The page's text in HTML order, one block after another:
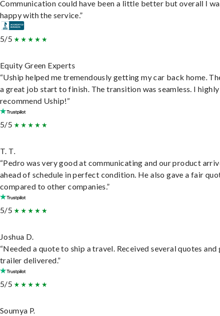
Communication could have been a little better but overall I
happy with the service.”
5/5
Equity Green Experts
“Uship helped me tremendously getting my car back home.
a great job start to finish. The transition was seamless. I highly
recommend Uship!”
5/5
T. T.
“Pedro was very good at communicating and our product
ahead of schedule in perfect condition. He also gave a fair
compared to other companies.”
5/5
Joshua D.
“Needed a quote to ship a travel. Received several quotes and
trailer delivered.”
5/5
Soumya P.